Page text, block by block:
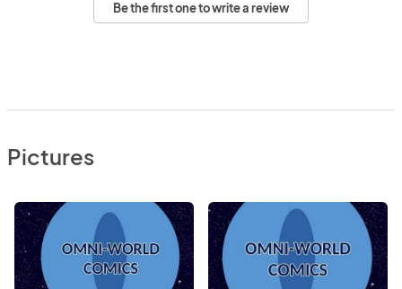
Be the first one to write a review
Pictures